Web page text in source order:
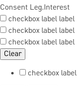
Consent Leg.Interest
checkbox label label
checkbox label label
checkbox label label
Clear
checkbox label